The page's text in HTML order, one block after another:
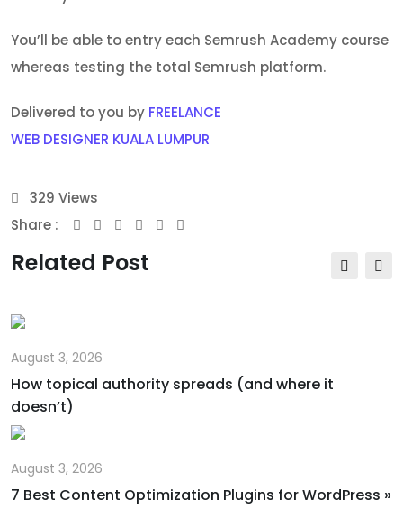
You’ll be able to entry each Semrush Academy course
whereas testing the total Semrush platform.
Delivered to you by FREELANCE
WEB DESIGNER KUALA LUMPUR
329 Views
Share :
Youtube
Whatsapp
Share
Related Post
August 3, 2026
How topical authority spreads (and where it
doesn’t)
August 3, 2026
7 Best Content Optimization Plugins for WordPress »